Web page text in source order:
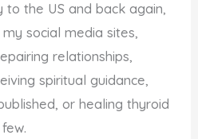
the US and back again,
social media sites,
relationships,
spiritual guidance,
or healing thyroid